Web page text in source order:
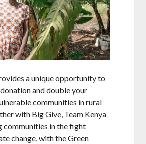
a unique opportunity to
and double your
communities in rural
with Big Give, Team Kenya
communities in the fight
change, with the Green